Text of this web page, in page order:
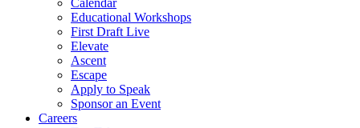
Calendar
Educational Workshops
First Draft Live
Elevate
Ascent
Escape
Apply to Speak
Sponsor an Event
Careers